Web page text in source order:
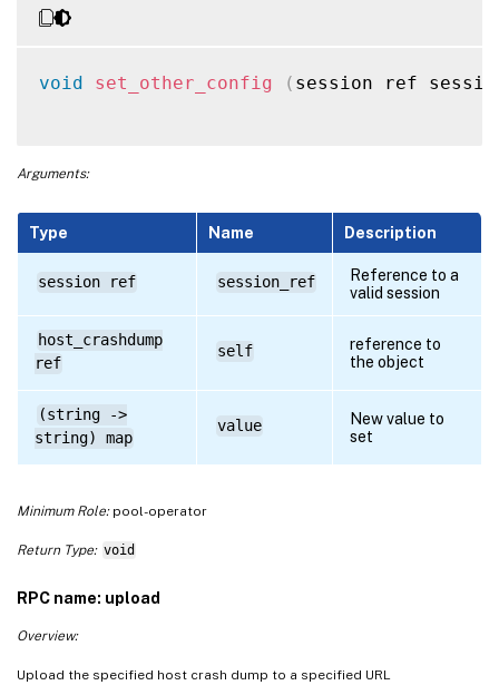
void set_other_config ( session ref
Arguments:
Type Name Description
session ref session_ref
Reference to a
valid session
host_crashdump
ref
self
reference to
the object
(string ->
string) map
value
New value to
set
Minimum Role:pool-operator
Return Type: void
RPC name: upload
Overview:
Upload the specified host crash dump to a specified URL